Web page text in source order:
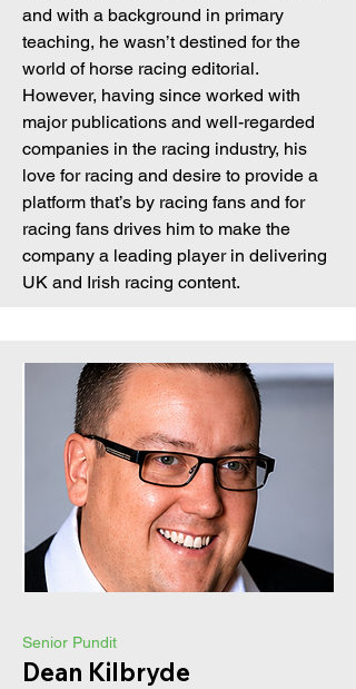
and with a background in primary
teaching, he wasn’t destined for the
world of horse racing editorial.
However, having since worked with
major publications and well-regarded
companies in the racing industry, his
love for racing and desire to provide a
platform that’s by racing fans and for
racing fans drives him to make the
company a leading player in delivering
UK and Irish racing content.
Senior Pundit
Dean Kilbryde